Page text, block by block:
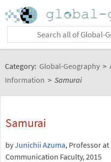
Category: Global-Geography >
Information > Samurai
Samurai
byJunichii Azuma, Professor
Communication Faculty, 2015